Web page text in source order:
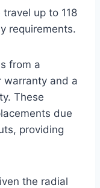
up to 118
requirements.
from a
and a
These
due
providing
the radial